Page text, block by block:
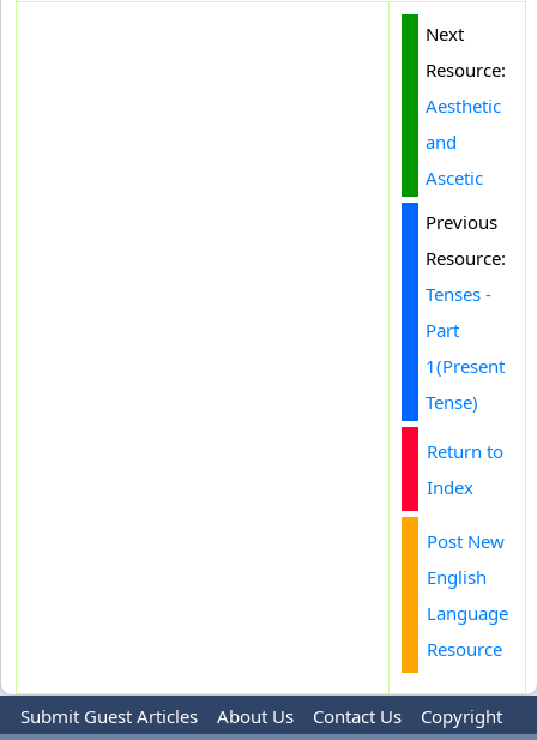
Next
Resource:
Aesthetic
and
Ascetic
Previous
Resource:
Tenses -
Part
1(Present
Tense)
Return to
Index
Post New
English
Language
Resource
Submit Guest Articles About Us Contact Us Copyright